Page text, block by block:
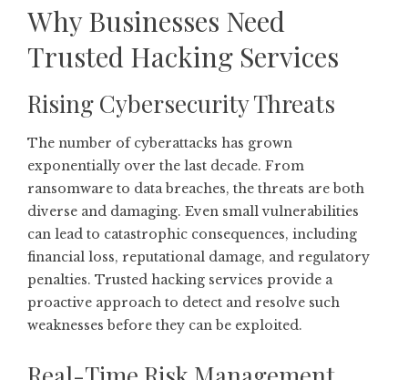
Why Businesses Need
Trusted Hacking Services
Rising Cybersecurity Threats
The number of cyberattacks has grown
exponentially over the last decade. From
ransomware to data breaches, the threats are both
diverse and damaging. Even small vulnerabilities
can lead to catastrophic consequences, including
financial loss, reputational damage, and regulatory
penalties. Trusted hacking services provide a
proactive approach to detect and resolve such
weaknesses before they can be exploited.